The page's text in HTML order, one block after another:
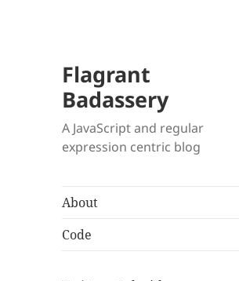
Flagrant
Badassery
A JavaScript and regular
expression centric blog
About
Code